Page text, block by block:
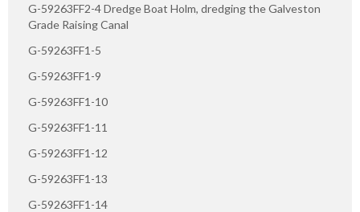
G-59263FF2-4 Dredge Boat Holm, dredging the Galveston
Grade Raising Canal
G-59263FF1-5
G-59263FF1-9
G-59263FF1-10
G-59263FF1-11
G-59263FF1-12
G-59263FF1-13
G-59263FF1-14